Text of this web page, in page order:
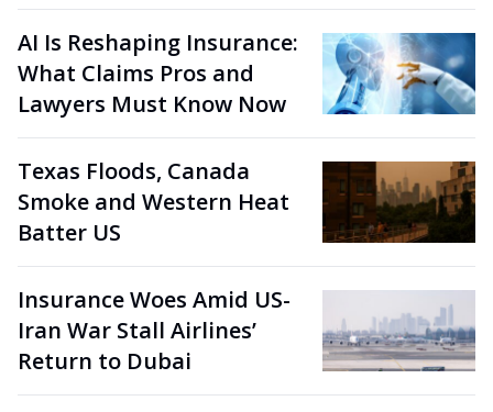
AI Is Reshaping Insurance:
What Claims Pros and
Lawyers Must Know Now
Texas Floods, Canada
Smoke and Western Heat
Batter US
Insurance Woes Amid US-
Iran War Stall Airlines’
Return to Dubai